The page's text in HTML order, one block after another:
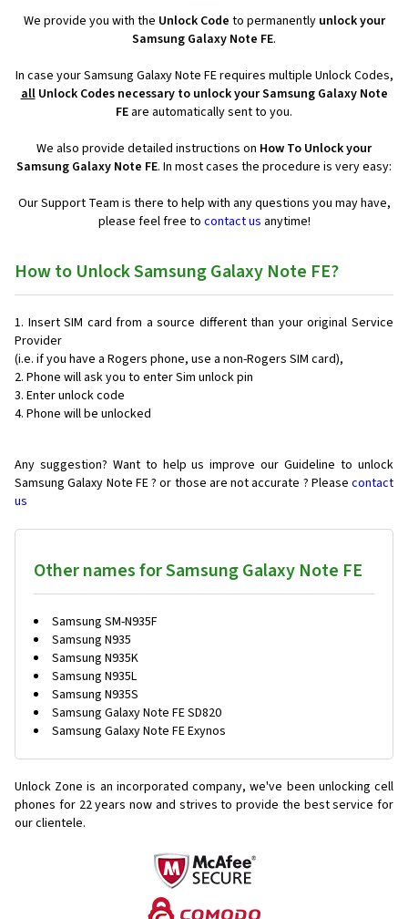
We provide you with the Unlock Code to permanently unlock your
Samsung Galaxy Note FE.
In case your Samsung Galaxy Note FE requires multiple Unlock Codes,
allUnlock Codes necessary to unlock your Samsung Galaxy Note
FE are automatically sent to you.
We also provide detailed instructions on How To Unlock your
Samsung Galaxy Note FE. In most cases the procedure is very easy:
Our Support Team is there to help with any questions you may have,
please feel free to contact us anytime!
How to Unlock Samsung Galaxy Note FE?
Insert SIM card from a source different than your original Service
Provider
(i.e. if you have a Rogers phone, use a non-Rogers SIM card),
Phone will ask you to enter Sim unlock pin
Enter unlock code
Phone will be unlocked
Any suggestion? Want to help us improve our Guideline to unlock
Samsung Galaxy Note FE ? or those are not accurate ? Please contact
us
Other names for Samsung Galaxy Note FE
Samsung SM-N935F
Samsung N935
Samsung N935K
Samsung N935L
Samsung N935S
Samsung Galaxy Note FE SD820
Samsung Galaxy Note FE Exynos
Unlock Zone is an incorporated company, we've been unlocking cell
phones for 22 years now and strives to provide the best service for
our clientele.